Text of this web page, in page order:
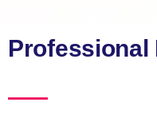
Professional